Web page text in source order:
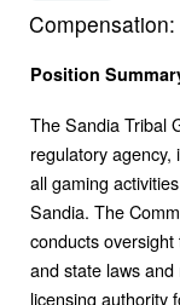
Compensation:
Position
The Sandia Tribal
regulatory
all gaming
Sandia. The
conducts
and state laws
licensing authority